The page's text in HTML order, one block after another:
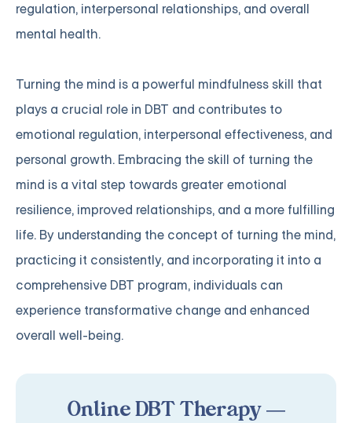
regulation, interpersonal relationships, and overall
mental health.
Turning the mind is a powerful mindfulness skill that
plays a crucial role in DBT and contributes to
emotional regulation, interpersonal effectiveness, and
personal growth. Embracing the skill of turning the
mind is a vital step towards greater emotional
resilience, improved relationships, and a more fulfilling
life. By understanding the concept of turning the mind,
practicing it consistently, and incorporating it into a
comprehensive DBT program, individuals can
experience transformative change and enhanced
overall well-being.
Online DBT Therapy —